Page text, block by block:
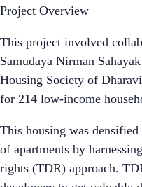
Project Overview
This project involved
Samudaya Nirman
Housing Society of
for 214 low-income
This housing was
of apartments by
rights (TDR) approach.